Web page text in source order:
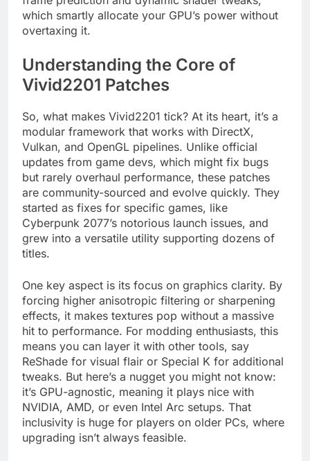
which smartly allocate your GPU’s power without
overtaxing it.
Understanding the Core of
Vivid2201 Patches
So, what makes Vivid2201 tick? At its heart, it’s a
modular framework that works with DirectX,
Vulkan, and OpenGL pipelines. Unlike official
updates from game devs, which might fix bugs
but rarely overhaul performance, these patches
are community-sourced and evolve quickly. They
started as fixes for specific games, like
Cyberpunk 2077’s notorious launch issues, and
grew into a versatile utility supporting dozens of
titles.
One key aspect is its focus on graphics clarity. By
forcing higher anisotropic filtering or sharpening
effects, it makes textures pop without a massive
hit to performance. For modding enthusiasts, this
means you can layer it with other tools, say
ReShade for visual flair or Special K for additional
tweaks. But here’s a nugget you might not know:
it’s GPU-agnostic, meaning it plays nice with
NVIDIA, AMD, or even Intel Arc setups. That
inclusivity is huge for players on older PCs, where
upgrading isn’t always feasible.